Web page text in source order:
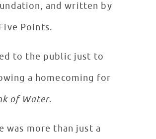
and written by
Points.
to the public just to
a homecoming for
of Water.
was more than just a